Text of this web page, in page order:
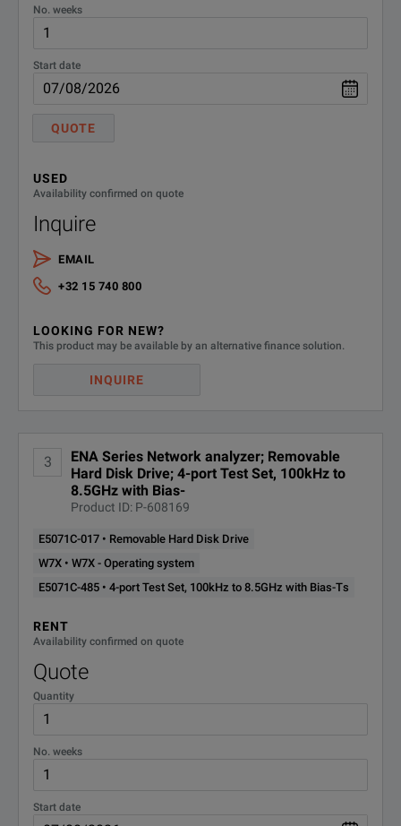
440
480
E5071C-
485
with Bias-Ts
790
810
E5071C-
A6J
ANSI Z540 Compliant Calibration
E5071C-
TDR
E5071C-
STD Stability Timebase
W7X W7X - Operating system
W10
No. weeks
Start date
QUOTE
USED
Availability confirmed on quote
Inquire
EMAIL
+32 15 740 800
LOOKING FOR NEW?
This product may be available by an alternative finance solution.
INQUIRE
3
ENA Series Network analyzer; Removable
Hard Disk Drive; 4-port Test Set, 100kHz to
8.5GHz with Bias-
Product ID: P-608169
E5071C-017 • Removable Hard Disk Drive
W7X • W7X - Operating system
E5071C-485 • 4-port Test Set, 100kHz to 8.5GHz with Bias-Ts
RENT
Availability confirmed on quote
Quote
Quantity
No. weeks
Start date